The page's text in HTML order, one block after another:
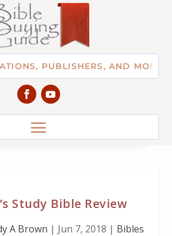
Study Bible Review
A Brown | Jun 7, 2018 | Bibles